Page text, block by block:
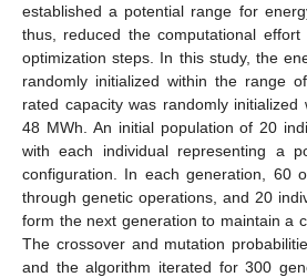
established a potential range for
thus, reduced the computational
optimization steps. In this study, the
randomly initialized within the range
rated capacity was randomly
48 MWh. An initial population of 20
with each individual representing a
configuration. In each generation, 60
through genetic operations, and 20
form the next generation to maintain a
The crossover and mutation
and the algorithm iterated for 300